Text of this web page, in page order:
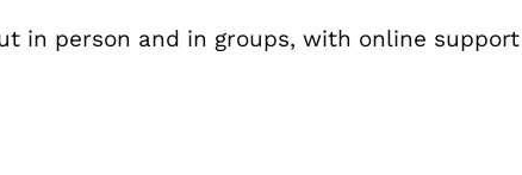
in person and in groups, with online